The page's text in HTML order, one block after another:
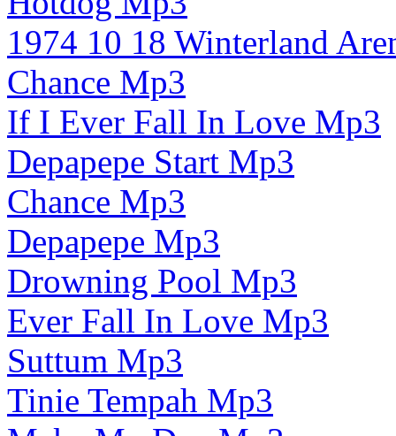
1974 10 18 Winterland
Chance Mp3
If I Ever Fall In Love Mp3
Depapepe Start Mp3
Chance Mp3
Depapepe Mp3
Drowning Pool Mp3
Ever Fall In Love Mp3
Suttum Mp3
Tinie Tempah Mp3